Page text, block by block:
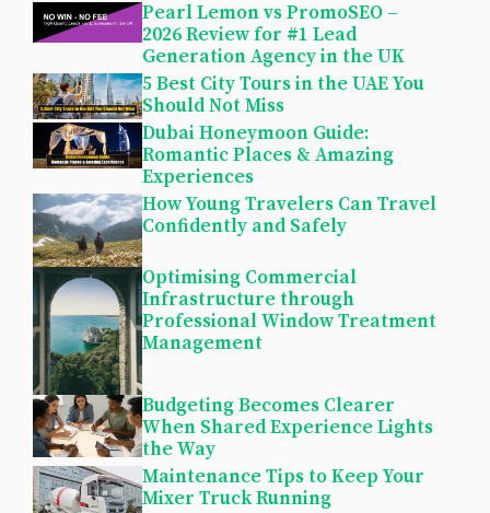
Pearl Lemon vs PromoSEO –
2026 Review for #1 Lead
Generation Agency in the UK
5 Best City Tours in the UAE You
Should Not Miss
Dubai Honeymoon Guide:
Romantic Places & Amazing
Experiences
How Young Travelers Can Travel
Confidently and Safely
Optimising Commercial
Infrastructure through
Professional Window Treatment
Management
Budgeting Becomes Clearer
When Shared Experience Lights
the Way
Maintenance Tips to Keep Your
Mixer Truck Running